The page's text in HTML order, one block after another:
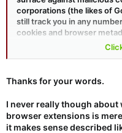
corporations (the likes of
still track you in any
cookies and browser
As for Wireguard, it will
changing for the average
Thanks for your words.
I never really though
browser extensions is
it makes sense described